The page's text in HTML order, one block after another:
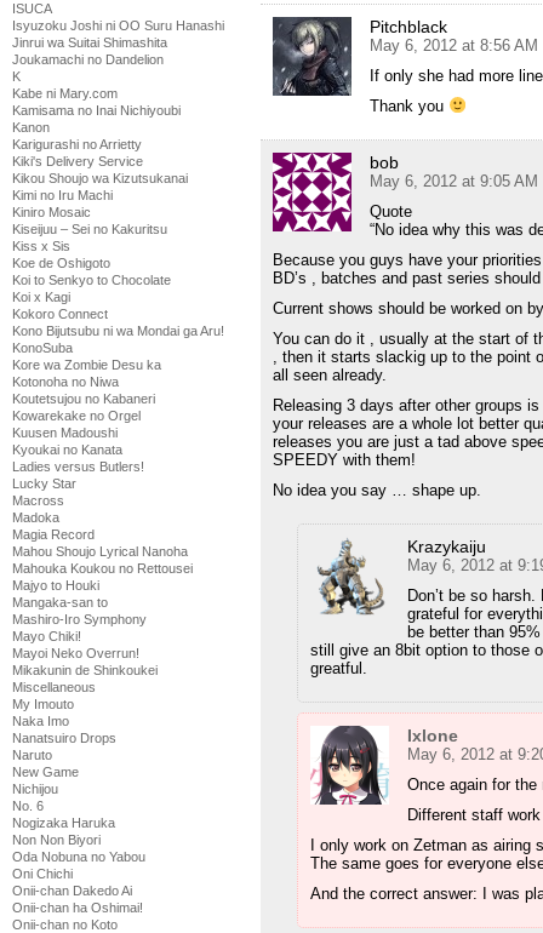
ISUCA
Isyuzoku Joshi ni OO Suru Hanashi
Jinrui wa Suitai Shimashita
Joukamachi no Dandelion
K
Kabe ni Mary.com
Kamisama no Inai Nichiyoubi
Kanon
Karigurashi no Arrietty
Kiki's Delivery Service
Kikou Shoujo wa Kizutsukanai
Kimi no Iru Machi
Kiniro Mosaic
Kiseijuu – Sei no Kakuritsu
Kiss x Sis
Koe de Oshigoto
Koi to Senkyo to Chocolate
Koi x Kagi
Kokoro Connect
Kono Bijutsubu ni wa Mondai ga Aru!
KonoSuba
Kore wa Zombie Desu ka
Kotonoha no Niwa
Koutetsujou no Kabaneri
Kowarekake no Orgel
Kuusen Madoushi
Kyoukai no Kanata
Ladies versus Butlers!
Lucky Star
Macross
Madoka
Magia Record
Mahou Shoujo Lyrical Nanoha
Mahouka Koukou no Rettousei
Majyo to Houki
Mangaka-san to
Mashiro-Iro Symphony
Mayo Chiki!
Mayoi Neko Overrun!
Mikakunin de Shinkoukei
Miscellaneous
My Imouto
Naka Imo
Nanatsuiro Drops
Naruto
New Game
Nichijou
No. 6
Nogizaka Haruka
Non Non Biyori
Oda Nobuna no Yabou
Oni Chichi
Onii-chan Dakedo Ai
Onii-chan ha Oshimai!
Onii-chan no Koto
Pitchblack
May 6, 2012 at 8:56 AM
If only she had more
Thank you
bob
May 6, 2012 at 9:05 AM
Quote
“No idea why this was
Because you guys have your
BD’s , batches and past series
Current shows should be worked on
You can do it , usually at the start of
, then it starts slackig up to the point
all seen already.
Releasing 3 days after other groups
your releases are a whole lot better
releases you are just a tad above
SPEEDY with them!
No idea you say … shape up.
Krazykaiju
May 6, 2012 at
Don’t be so
grateful for
be better than
still give an 8bit option to those
greatful.
Ixlone
May 6, 2012 at
Once again for the
Different staff
I only work on Zetman as
The same goes for everyone
And the correct answer: I was